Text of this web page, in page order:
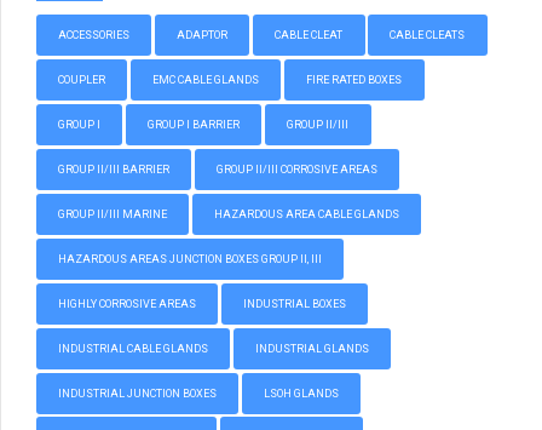
ACCESSORIES ADAPTOR CABLE CLEAT CABLE CLEATS
COUPLER EMC CABLE GLANDS FIRE RATED BOXES
GROUP I GROUP I BARRIER GROUP II/III
GROUP II/III BARRIER GROUP II/III CORROSIVE AREAS
GROUP II/III MARINE HAZARDOUS AREA CABLE GLANDS
HAZARDOUS AREAS JUNCTION BOXES GROUP II, III
HIGHLY CORROSIVE AREAS INDUSTRIAL BOXES
INDUSTRIAL CABLE GLANDS INDUSTRIAL GLANDS
INDUSTRIAL JUNCTION BOXES LSOH GLANDS